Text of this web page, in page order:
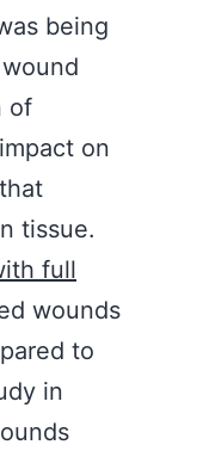
being
of
on
tissue.
full
wounds
to
in